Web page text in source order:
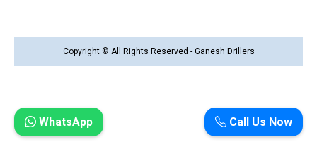
Copyright © All Rights Reserved - Ganesh Drillers
Call Us Now
WhatsApp